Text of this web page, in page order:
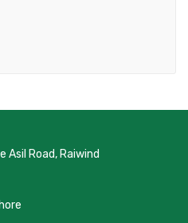
Asil Road, Raiwind